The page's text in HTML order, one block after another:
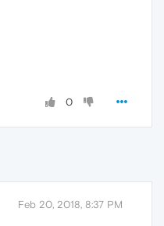
0
Feb 20, 2018, 8:37 PM